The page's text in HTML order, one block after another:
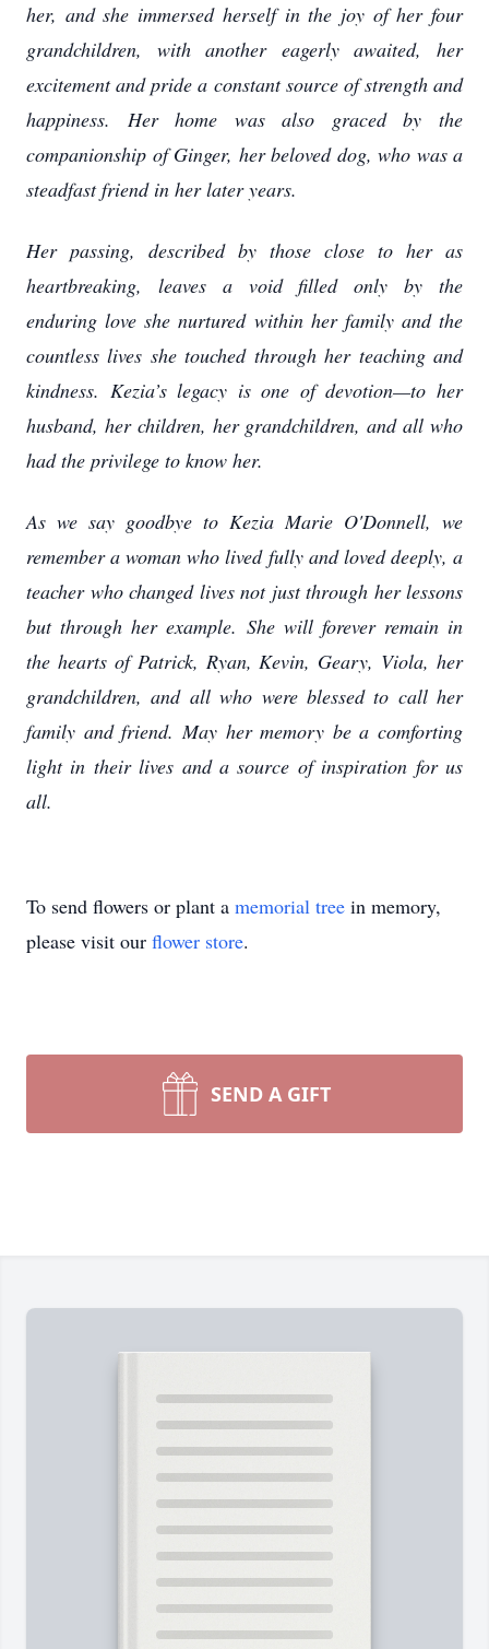
her, and she immersed herself in the joy of her four
grandchildren, with another eagerly awaited, her
excitement and pride a constant source of strength and
happiness. Her home was also graced by the
companionship of Ginger, her beloved dog, who was a
steadfast friend in her later years.
Her passing, described by those close to her as
heartbreaking, leaves a void filled only by the
enduring love she nurtured within her family and the
countless lives she touched through her teaching and
kindness. Kezia’s legacy is one of devotion—to her
husband, her children, her grandchildren, and all who
had the privilege to know her.
As we say goodbye to Kezia Marie O'Donnell, we
remember a woman who lived fully and loved deeply, a
teacher who changed lives not just through her lessons
but through her example. She will forever remain in
the hearts of Patrick, Ryan, Kevin, Geary, Viola, her
grandchildren, and all who were blessed to call her
family and friend. May her memory be a comforting
light in their lives and a source of inspiration for us
all.
To send flowers or plant a memorial tree in memory,
please visit our flower store.
SEND A GIFT